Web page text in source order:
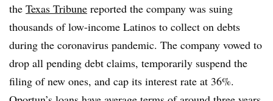
the Texas Tribune reported the company was suing
thousands of low-income Latinos to collect on debts
during the coronavirus pandemic. The company vowed to
drop all pending debt claims, temporarily suspend the
filing of new ones, and cap its interest rate at 36%.